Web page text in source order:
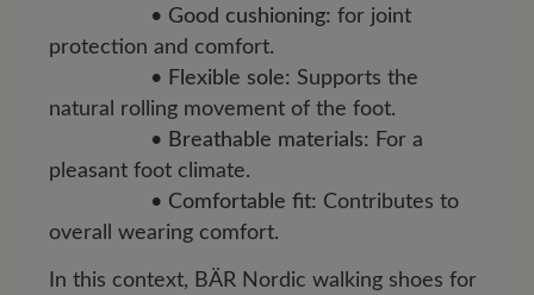
• Good cushioning: for joint
protection and comfort.
• Flexible sole: Supports the
natural rolling movement of the foot.
• Breathable materials: For a
pleasant foot climate.
• Comfortable fit: Contributes to
overall wearing comfort.
In this context, BÄR Nordic walking shoes for